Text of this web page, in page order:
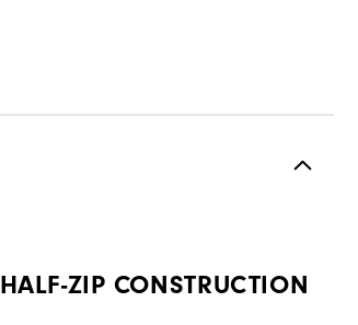
HALF-ZIP CONSTRUCTION